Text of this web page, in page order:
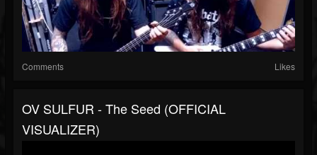
Comments Likes
OV SULFUR - The Seed (OFFICIAL
VISUALIZER)